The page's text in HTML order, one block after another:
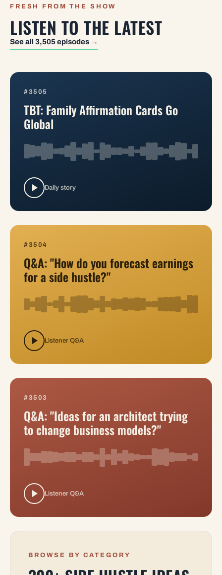
FRESH FROM THE SHOW
LISTEN TO THE LATEST
See all 3,505 episodes →
#3505
TBT: Family Affirmation Cards Go
Global
Daily story
#3504
Q&A: "How do you forecast earnings
for a side hustle?"
Listener Q&A
#3503
Q&A: "Ideas for an architect trying
to change business models?"
Listener Q&A
BROWSE BY CATEGORY